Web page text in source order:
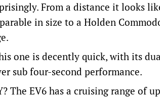
From a distance it looks
in size to a Holden
one is decently quick, with its
sub four-second performance.
The EV6 has a cruising range of